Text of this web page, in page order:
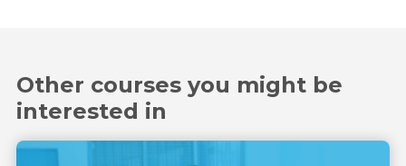
Other courses you might be
interested in